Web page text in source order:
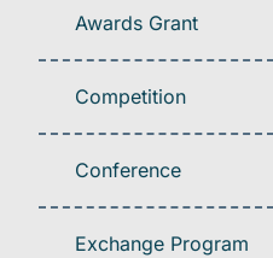
Awards Grant
Competition
Conference
Exchange Program